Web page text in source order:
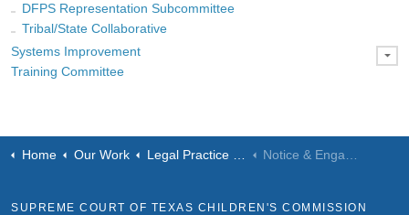
DFPS Representation Subcommittee
Tribal/State Collaborative
Systems Improvement
Training Committee
Home Our Work Legal Practice & Process Notice & Engagement
SUPREME COURT OF TEXAS CHILDREN'S COMMISSION